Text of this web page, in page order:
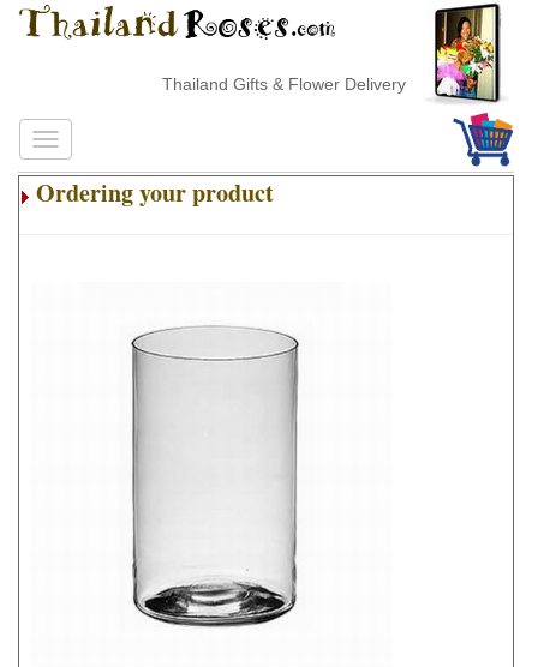
Thailand Gifts & Flower Delivery
Ordering your product